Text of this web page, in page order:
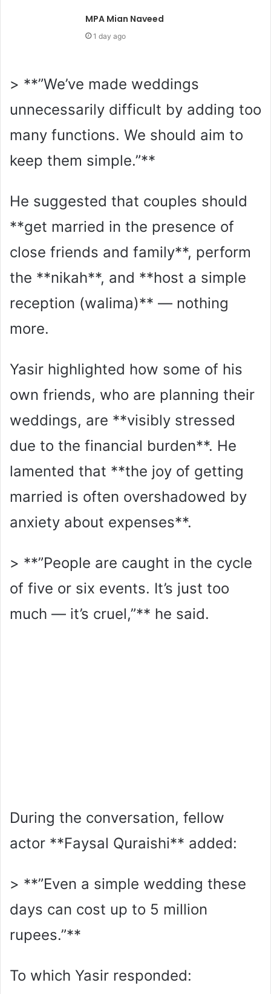
MPA Mian Naveed
1 day ago
> **”We’ve made weddings
unnecessarily difficult by adding too
many functions. We should aim to
keep them simple.”**
He suggested that couples should
**get married in the presence of
close friends and family**, perform
the **nikah**, and **host a simple
reception (walima)** — nothing
more.
Yasir highlighted how some of his
own friends, who are planning their
weddings, are **visibly stressed
due to the financial burden**. He
lamented that **the joy of getting
married is often overshadowed by
anxiety about expenses**.
> **”People are caught in the cycle
of five or six events. It’s just too
much — it’s cruel,”** he said.
During the conversation, fellow
actor **Faysal Quraishi** added:
> **”Even a simple wedding these
days can cost up to 5 million
rupees.”**
To which Yasir responded: